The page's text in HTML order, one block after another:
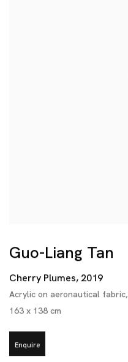
Guo-Liang Tan
Cherry Plumes, 2019
Acrylic on aeronautical fabric,
163 x 138 cm
Enquire